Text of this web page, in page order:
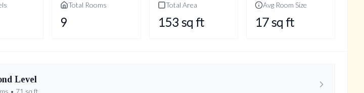
Total Rooms
9
Total Area
153 sq ft
Avg Room Size
17sq ft
Level
• 71 sq ft